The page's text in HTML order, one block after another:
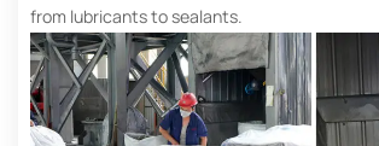
from lubricants to sealants.